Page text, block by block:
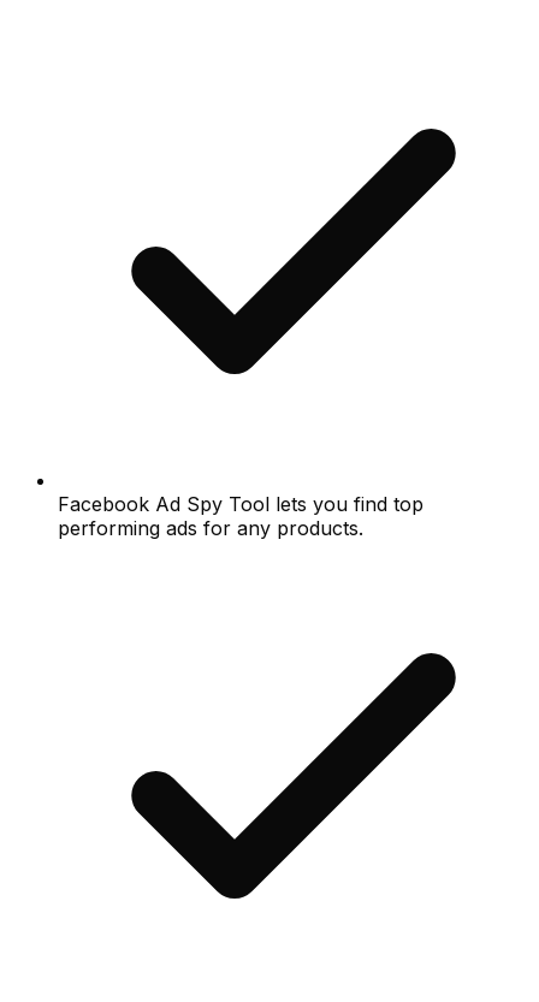
Facebook Ad Spy Tool lets you find top
performing ads for any products.